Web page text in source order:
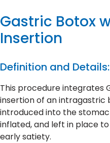
Gastric Botox
Insertion
Definition and Details:
This procedure integrates
insertion of an intragastric
introduced into the
inflated, and left in place
early satiety.